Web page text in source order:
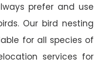
prefer and use
Our bird nesting
for all species of
services for